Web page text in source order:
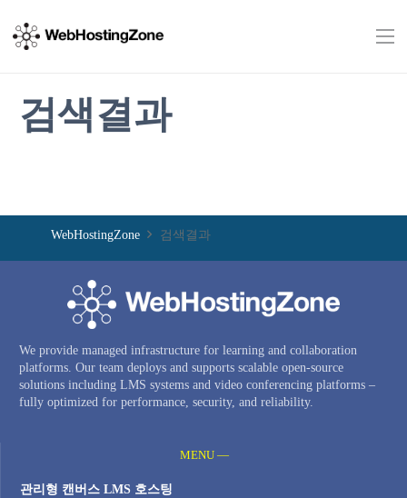
검색결과
WebHostingZone 검색결과
We provide managed infrastructure for learning and collaboration
platforms. Our team deploys and supports scalable open-source
solutions including LMS systems and video conferencing platforms –
fully optimized for performance, security, and reliability.
MENU —
관리형 캔버스 LMS 호스팅